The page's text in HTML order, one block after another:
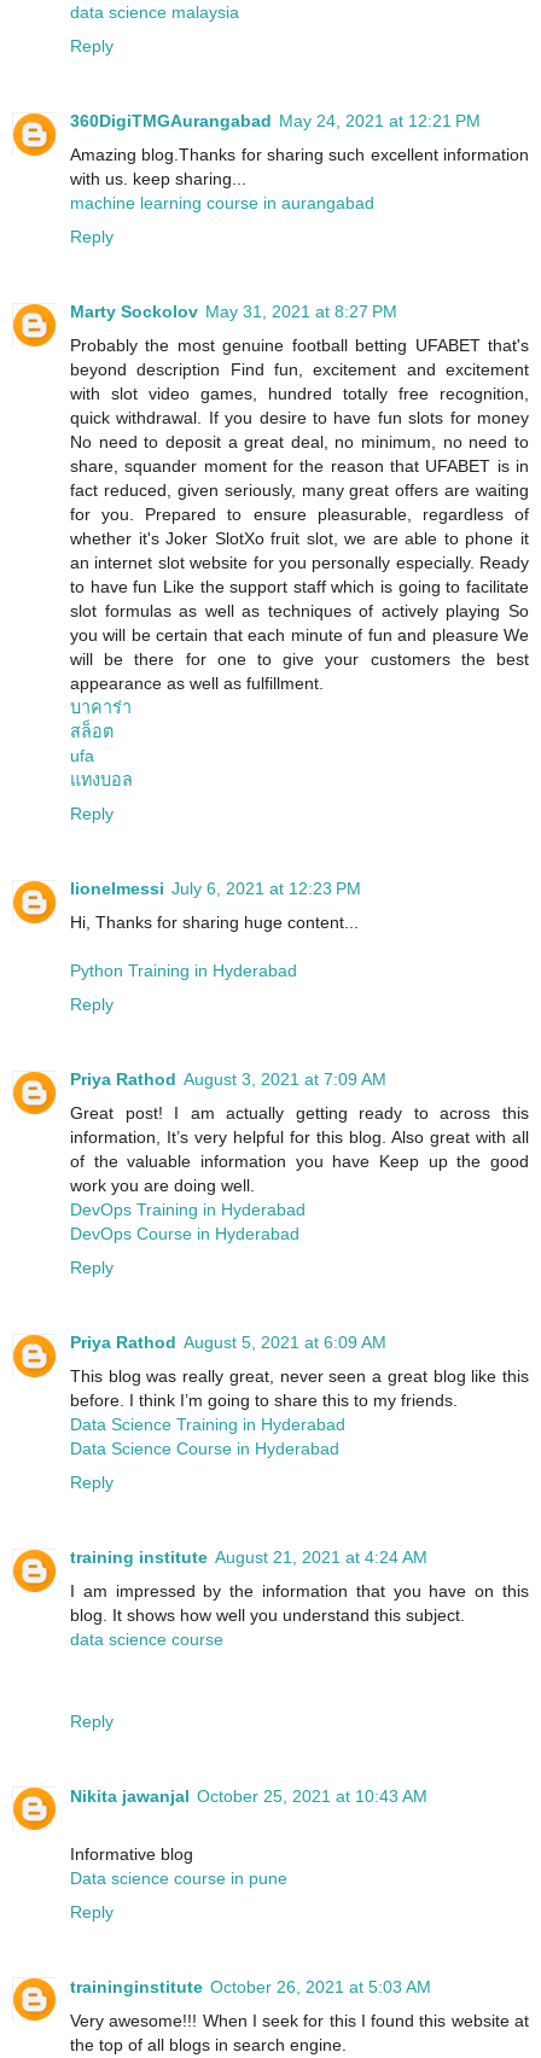
data science malaysia
Reply
360DigiTMGAurangabad May 24, 2021 at 12:21 PM
Amazing blog.Thanks for sharing such excellent information
with us. keep sharing...
machine learning course in aurangabad
Reply
Marty Sockolov May 31, 2021 at 8:27 PM
Probably the most genuine football betting UFABET that's
beyond description Find fun, excitement and excitement
with slot video games, hundred totally free recognition,
quick withdrawal. If you desire to have fun slots for money
No need to deposit a great deal, no minimum, no need to
share, squander moment for the reason that UFABET is in
fact reduced, given seriously, many great offers are waiting
for you. Prepared to ensure pleasurable, regardless of
whether it's Joker SlotXo fruit slot, we are able to phone it
an internet slot website for you personally especially. Ready
to have fun Like the support staff which is going to facilitate
slot formulas as well as techniques of actively playing So
you will be certain that each minute of fun and pleasure We
will be there for one to give your customers the best
appearance as well as fulfillment.
บาคาร่า
สล็อต
ufa
แทงบอล
Reply
lionelmessi July 6, 2021 at 12:23 PM
Hi, Thanks for sharing huge content...
Python Training in Hyderabad
Reply
Priya Rathod August 3, 2021 at 7:09 AM
Great post! I am actually getting ready to across this
information, It’s very helpful for this blog. Also great with all
of the valuable information you have Keep up the good
work you are doing well.
DevOps Training in Hyderabad
DevOps Course in Hyderabad
Reply
Priya Rathod August 5, 2021 at 6:09 AM
This blog was really great, never seen a great blog like this
before. I think I’m going to share this to my friends.
Data Science Training in Hyderabad
Data Science Course in Hyderabad
Reply
training institute August 21, 2021 at 4:24 AM
I am impressed by the information that you have on this
blog. It shows how well you understand this subject.
data science course
Reply
Nikita jawanjal October 25, 2021 at 10:43 AM
Informative blog
Data science course in pune
Reply
traininginstitute October 26, 2021 at 5:03 AM
Very awesome!!! When I seek for this I found this website at
the top of all blogs in search engine.